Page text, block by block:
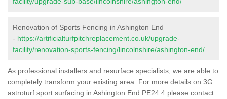
Renovation of Sports Fencing in Ashington End
- https://artificialturfpitchreplacement.co.uk/upgrade-
facility/renovation-sports-fencing/lincolnshire/ashington-end/
As professional installers and resurface specialists, we are able to
completely transform your existing area. For more details on 3G
astroturf sport surfacing in Ashington End PE24 4 please contact